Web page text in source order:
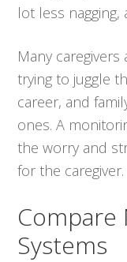
lot less
Many
trying to juggle
career, and
ones. A
the worry and
for the caregiver.
Compare
Systems